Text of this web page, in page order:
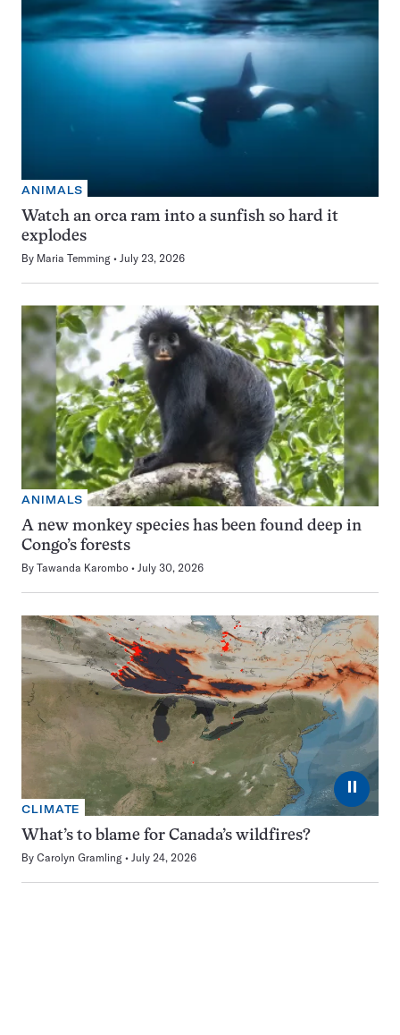
ANIMALS
Watch an orca ram into a sunfish so hard it
explodes
By Maria Temming July 23, 2026
ANIMALS
A new monkey species has been found deep in
Congo’s forests
By Tawanda Karombo July 30, 2026
⏸
CLIMATE
What’s to blame for Canada’s wildfires?
By Carolyn Gramling July 24, 2026